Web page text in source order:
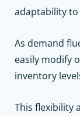
adaptability to
As demand
easily modify
inventory
This flexibility